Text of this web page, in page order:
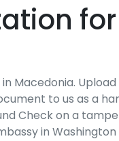
for
Macedonia.
to us as a
Check on a
in Washington